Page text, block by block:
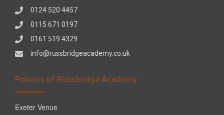
0124 520 4457
0115 671 0197
0161 519 4329
info@russbridgeacademy.co.uk
Policies of Russbridge Academy
Exeter Venue